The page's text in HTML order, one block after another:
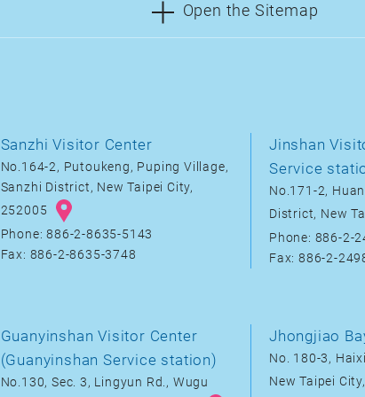
Open the Sitemap
Sanzhi Visitor Center
No.164-2, Putoukeng, Puping Village,
Sanzhi District, New Taipei City,
252005
Phone: 886-2-8635-5143
Fax: 886-2-8635-3748
Jinshan
Service
No.171-2,
District, New
Phone: 886-2-
Fax: 886-2-
Guanyinshan Visitor Center
(Guanyinshan Service station)
No.130, Sec. 3, Lingyun Rd., Wugu
Jhongjiao
No. 180-3,
New Taipei